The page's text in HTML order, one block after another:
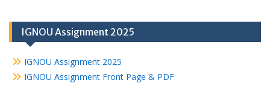
IGNOU Assignment 2025
IGNOU Assignment 2025
IGNOU Assignment Front Page & PDF